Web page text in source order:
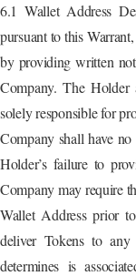
6.1 Wallet Address
pursuant to this
by providing written
Company. The Holder
solely responsible for
Company shall have
Holder’s failure to
Company may require
Wallet Address prior
deliver Tokens to any
determines is